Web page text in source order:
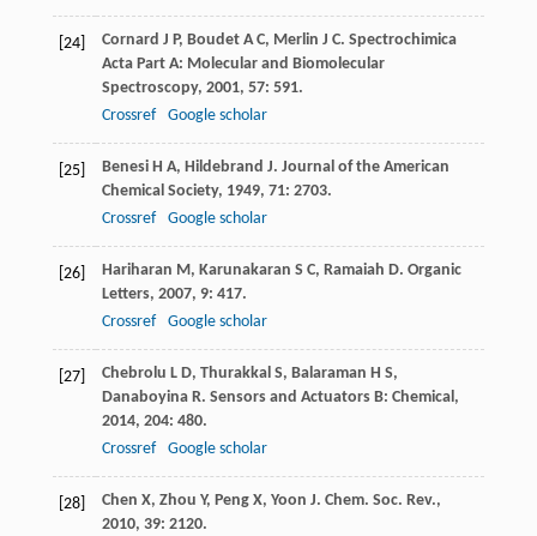
[24] Cornard J P, Boudet A C, Merlin J C. Spectrochimica
Acta Part A: Molecular and Biomolecular
Spectroscopy, 2001, 57: 591.
Crossref
Google scholar
[25] Benesi H A, Hildebrand J. Journal of the American
Chemical Society, 1949, 71: 2703.
Crossref
Google scholar
[26] Hariharan M, Karunakaran S C, Ramaiah D. Organic
Letters, 2007, 9: 417.
Crossref
Google scholar
[27] Chebrolu L D, Thurakkal S, Balaraman H S,
Danaboyina R. Sensors and Actuators B: Chemical,
2014, 204: 480.
Crossref
Google scholar
[28] Chen X, Zhou Y, Peng X, Yoon J. Chem. Soc. Rev.,
2010, 39: 2120.